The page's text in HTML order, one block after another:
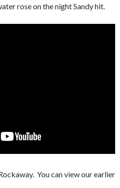
rose on the night Sandy hit.
You can view our earlier